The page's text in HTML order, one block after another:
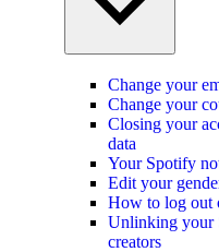
Change your
Change your
Closing your
data
Your Spotify
Edit your
How to log out
Unlinking your
creators